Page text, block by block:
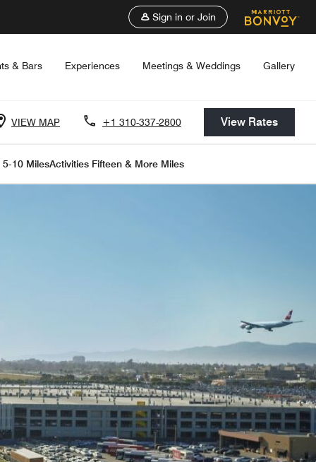
Sign in or Join
& Bars Experiences Meetings & Weddings Gallery
VIEW MAP +1 310-337-2800 View Rates
5-10 MilesActivities Fifteen & More Miles